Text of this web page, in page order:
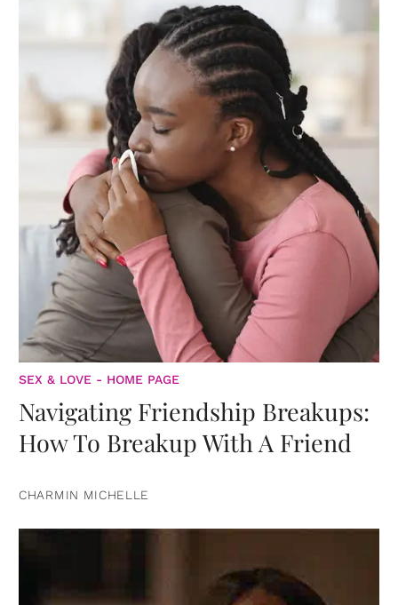
SEX & LOVE - HOME PAGE
Navigating Friendship Breakups:
How To Breakup With A Friend
CHARMIN MICHELLE